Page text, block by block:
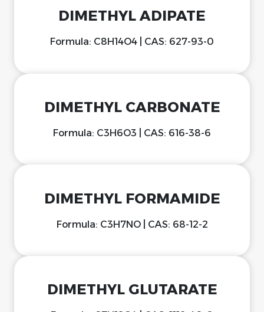
DIMETHYL ADIPATE
Formula: C8H14O4 | CAS: 627-93-0
DIMETHYL CARBONATE
Formula: C3H6O3 | CAS: 616-38-6
DIMETHYL FORMAMIDE
Formula: C3H7NO | CAS: 68-12-2
DIMETHYL GLUTARATE